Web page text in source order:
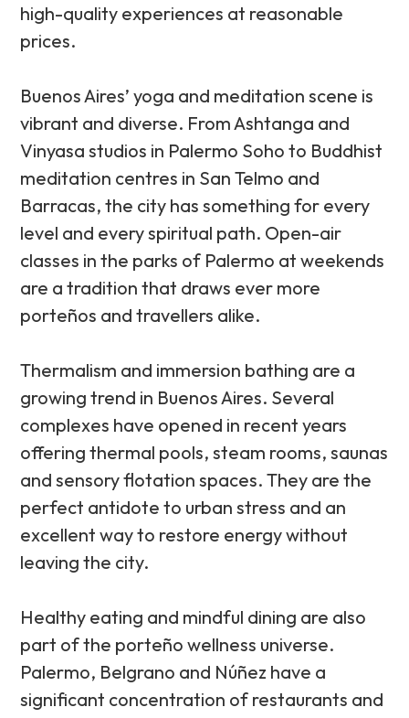
high-quality experiences at reasonable
prices.
Buenos Aires’ yoga and meditation scene is
vibrant and diverse. From Ashtanga and
Vinyasa studios in Palermo Soho to Buddhist
meditation centres in San Telmo and
Barracas, the city has something for every
level and every spiritual path. Open-air
classes in the parks of Palermo at weekends
are a tradition that draws ever more
porteños and travellers alike.
Thermalism and immersion bathing are a
growing trend in Buenos Aires. Several
complexes have opened in recent years
offering thermal pools, steam rooms, saunas
and sensory flotation spaces. They are the
perfect antidote to urban stress and an
excellent way to restore energy without
leaving the city.
Healthy eating and mindful dining are also
part of the porteño wellness universe.
Palermo, Belgrano and Núñez have a
significant concentration of restaurants and